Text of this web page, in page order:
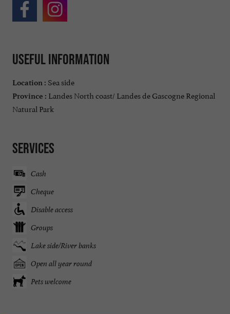
Useful information
Location : Sea side
Province : Landes North coast/ Landes de Gascogne Regional
Natural Park
Services
Cash
Cheque
Disable access
Groups
Lake side/River banks
Open all year round
Pets welcome